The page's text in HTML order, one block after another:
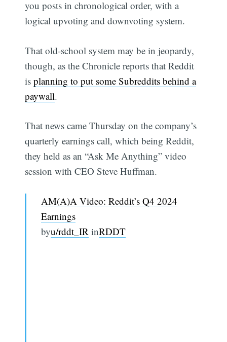
you posts in chronological order, with a
logical upvoting and downvoting system.
That old-school system may be in jeopardy,
though, as the Chronicle reports that Reddit
isplanning to put some Subreddits behind a
paywall.
That news came Thursday on the company’s
quarterly earnings call, which being Reddit,
they held as an “Ask Me Anything” video
session with CEO Steve Huffman.
AM(A)A Video: Reddit’s Q4 2024
Earnings
byu/rddt_IR inRDDT